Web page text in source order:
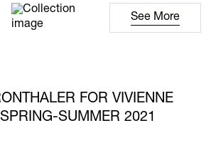
See More
FOR VIVIENNE
SUMMER 2021